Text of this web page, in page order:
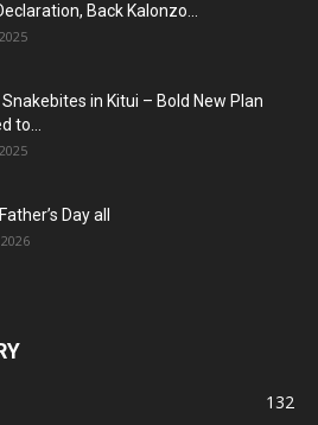
Back Kalonzo...
Snakebites in Kitui – Bold New Plan
to...
Day all
132